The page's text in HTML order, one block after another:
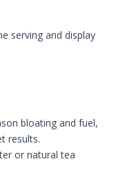
serving and display
bloating and fuel,
results.
or natural tea